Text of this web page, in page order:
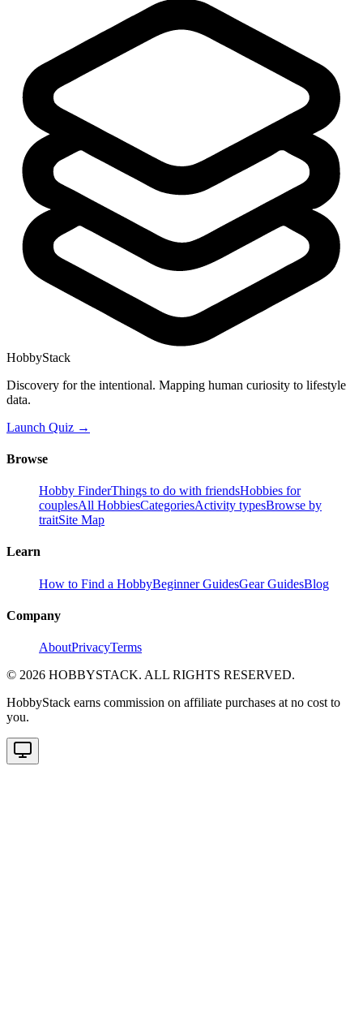
HobbyStack
Discovery for the intentional. Mapping human curiosity to lifestyle
data.
Launch Quiz →
Browse
Hobby FinderThings to do with friendsHobbies for
couplesAll HobbiesCategoriesActivity typesBrowse by
traitSite Map
Learn
How to Find a HobbyBeginner GuidesGear GuidesBlog
Company
AboutPrivacyTerms
© 2026 HOBBYSTACK. ALL RIGHTS RESERVED.
HobbyStack earns commission on affiliate purchases at no cost to
you.